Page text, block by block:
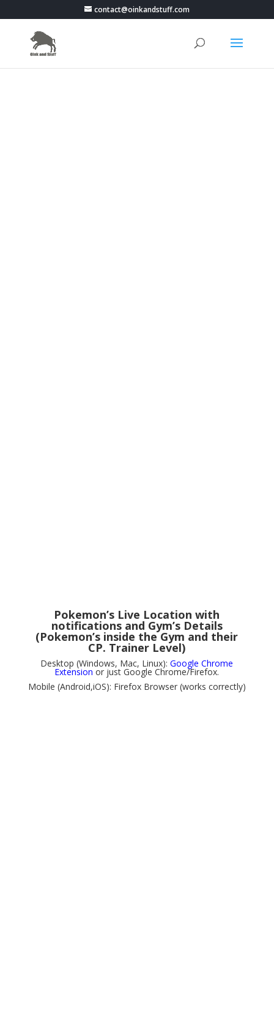
contact@oinkandstuff.com
Pokemon’s Live Location with
notifications and Gym’s Details
(Pokemon’s inside the Gym and their
CP. Trainer Level)
Desktop (Windows, Mac, Linux):Google Chrome
Extension or just Google Chrome/Firefox.
Mobile (Android,iOS): Firefox Browser (works correctly)